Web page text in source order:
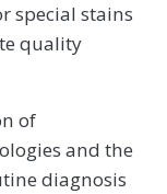
special stains
quality
of
and the
diagnosis